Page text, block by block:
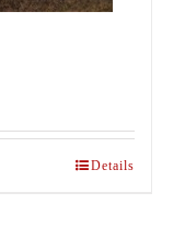
Details